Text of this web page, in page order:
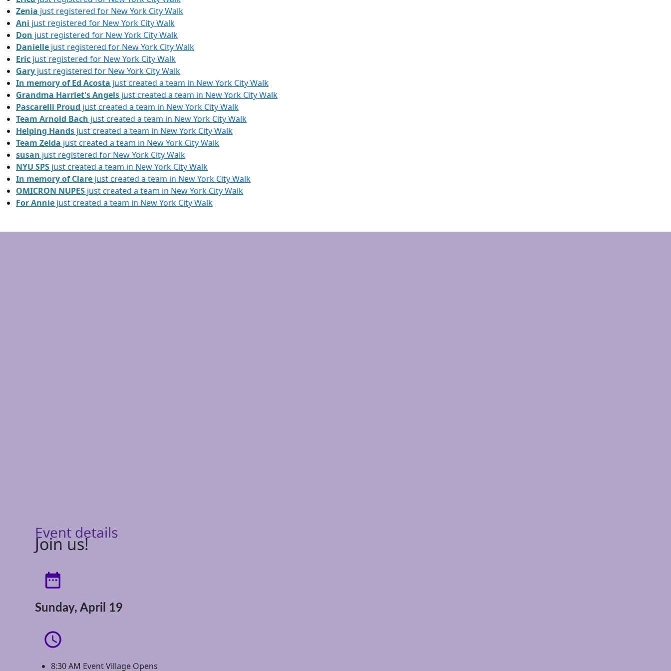
Zenia just registered for New York City Walk
Ani just registered for New York City Walk
Don just registered for New York City Walk
Danielle just registered for New York City Walk
Eric just registered for New York City Walk
Gary just registered for New York City Walk
In memory of Ed Acosta just created a team in New York City Walk
Grandma Harriet's Angels just created a team in New York City Walk
Pascarelli Proud just created a team in New York City Walk
Team Arnold Bach just created a team in New York City Walk
Helping Hands just created a team in New York City Walk
Team Zelda just created a team in New York City Walk
susan just registered for New York City Walk
NYU SPS just created a team in New York City Walk
In memory of Clare just created a team in New York City Walk
OMICRON NUPES just created a team in New York City Walk
For Annie just created a team in New York City Walk
Event details
Join us!
date_range
Sunday, April 19
access_time
8:30 AM Event Village Opens